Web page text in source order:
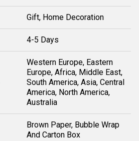
Gift, Home Decoration
4-5 Days
Western Europe, Eastern
Europe, Africa, Middle East,
South America, Asia, Central
America, North America,
Australia
Brown Paper, Bubble Wrap
And Carton Box